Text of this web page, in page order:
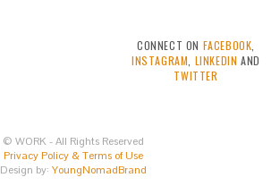
CONNECT ON FACEBOOK
INSTAGRAM LINKEDIN AND
TWITTER
© WORK - All Rights Reserved
Privacy Policy & Terms of Use
Design by:YoungNomadBrand